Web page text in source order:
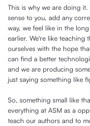
This is why we are doing
sense to you, add any
way, we feel like in the
earlier. We're like teaching
ourselves with the hope
can find a better
and we are producing
just saying something like
So, something small like
everything at ASM as a
teach our authors and to